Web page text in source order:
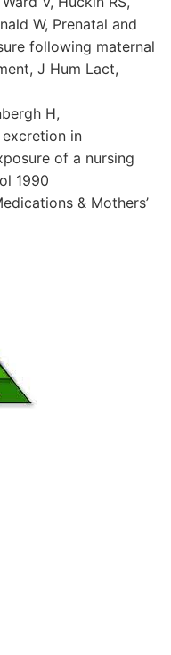
W, Prenatal and
following maternal
J Hum Lact,
H,
excretion in
of a nursing
1990
& Mothers’